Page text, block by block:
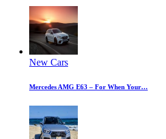
New Cars
Mercedes AMG E63 – For When Your…